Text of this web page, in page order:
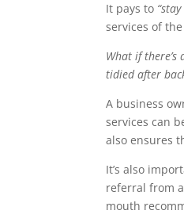
It pays to
services of
What if
tidied after
A business
services can
also ensures
It’s also
referral from
mouth